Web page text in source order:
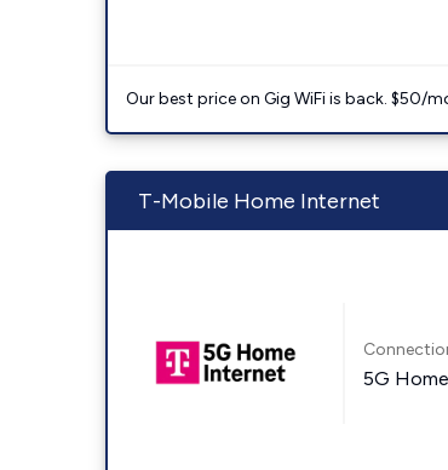
Our best price on Gig WiFi is back. $50/
T-Mobile Home Internet
5G Home